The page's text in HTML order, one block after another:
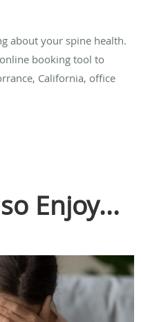
about your spine health.
booking tool to
California, office
Enjoy...